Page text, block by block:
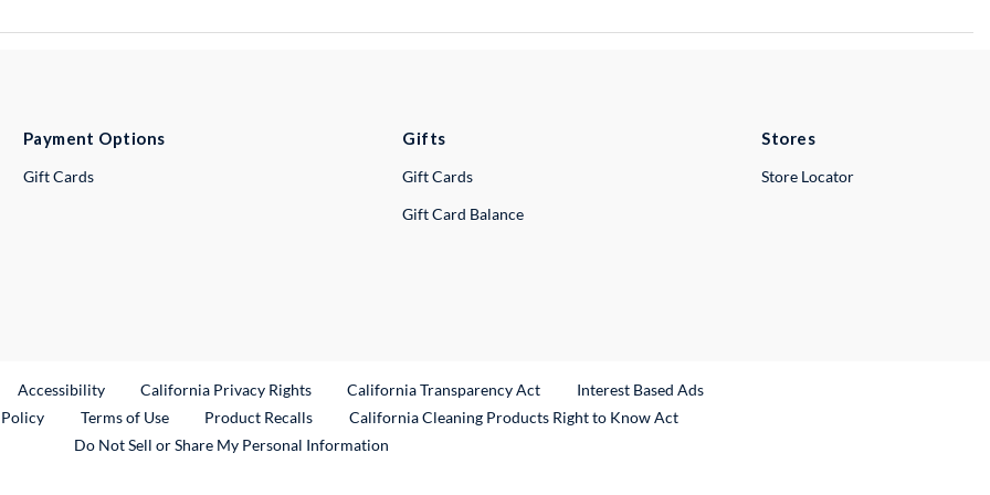
Payment Options
Gift Cards
Gifts
Gift Cards
Gift Card Balance
Stores
Store Locator
Link
Accessibility California Privacy Rights California Transparency Act
Interest Based Ads
Terms of Use Product RecallsExternal Link
California Cleaning Products Right to Know Act
Do Not Sell or Share My Personal Information